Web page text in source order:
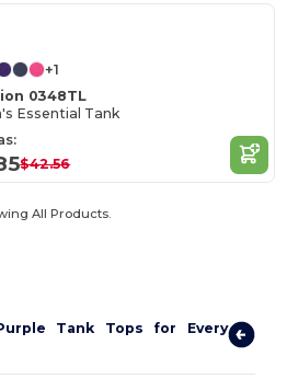
+1
0348TL
Essential Tank
$42.56
All Products.
Tank Tops for Every